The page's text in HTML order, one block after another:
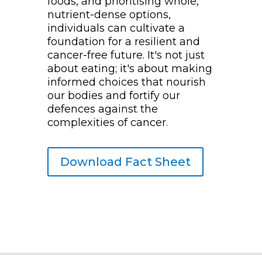
nutrient-dense options,
individuals can cultivate a
foundation for a resilient and
cancer-free future. It's not just
about eating; it's about making
informed choices that nourish
our bodies and fortify our
defences against the
complexities of cancer.
Download Fact Sheet